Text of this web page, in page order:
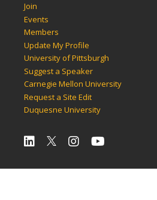
Join
Events
Members
Update My Profile
University of Pittsburgh
Suggest a Speaker
Carnegie Mellon University
Request a Site Edit
Duquesne University